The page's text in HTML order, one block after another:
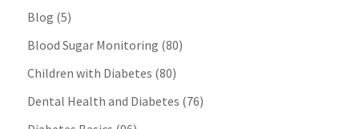
Blog (5)
Blood Sugar Monitoring (80)
Children with Diabetes (80)
Dental Health and Diabetes (76)